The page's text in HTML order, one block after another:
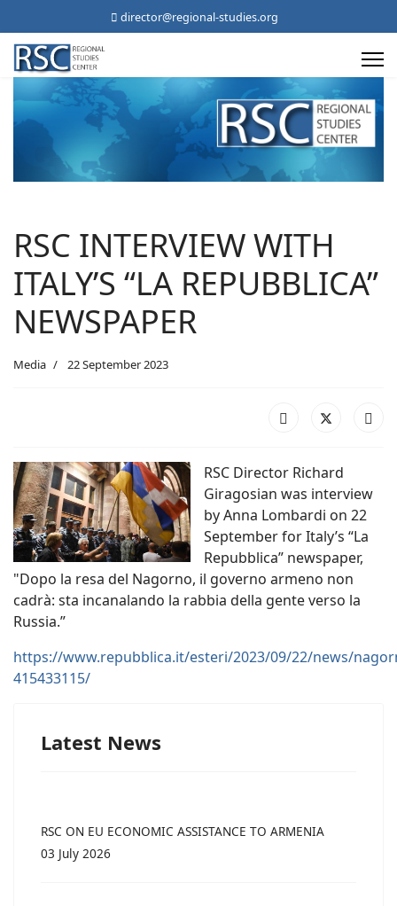
director@regional-studies.org
RSC INTERVIEW WITH
ITALY’S “LA REPUBBLICA”
NEWSPAPER
Media 22 September 2023
RSC Director Richard
Giragosian was interview
by Anna Lombardi on 22
September for Italy’s “La
Repubblica” newspaper,
"Dopo la resa del Nagorno, il governo armeno non
cadrà: sta incanalando la rabbia della gente verso la
Russia.”
https://www.repubblica.it/esteri/2023/09/22/news/
415433115/
Latest News
RSC ON EU ECONOMIC ASSISTANCE TO ARMENIA
03 July 2026